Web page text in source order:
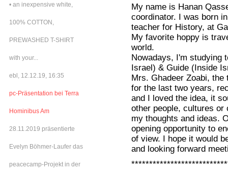
• an inexpensive white,
100% COTTON,
PREWASHED T-SHIRT
with your...
ebl, 12.12.19, 16:35
pc-Präsentation bei Terra
Hominibus Am
28.11.2019 präsentierte
Evelyn Böhmer-Laufer das
peacecamp-Projekt in der
My name is Hanan
coordinator. I was born
teacher for History, at
My favorite hoppy is
world.
Nowadays, I'm studying
Israel) & Guide (Inside
Mrs. Ghadeer Zoabi,
for the last two years,
and I loved the idea, it
other people, cultures
my thoughts and ideas.
opening opportunity to
of view. I hope it would
and looking forward